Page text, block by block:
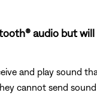
audio but
and play sound
cannot send